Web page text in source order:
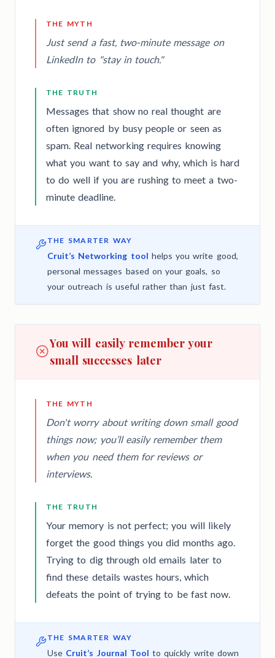
THE MYTH
Just send a fast, two-minute message on
LinkedIn to "stay in touch."
THE TRUTH
Messages that show no real thought are
often ignored by busy people or seen as
spam. Real networking requires knowing
what you want to say and why, which is hard
to do well if you are rushing to meet a two-
minute deadline.
THE SMARTER WAY
Cruit’s Networking tool helps you write good,
personal messages based on your goals, so
your outreach is useful rather than just fast.
You will easily remember your
small successes later
THE MYTH
Don't worry about writing down small good
things now; you’ll easily remember them
when you need them for reviews or
interviews.
THE TRUTH
Your memory is not perfect; you will likely
forget the good things you did months ago.
Trying to dig through old emails later to
find these details wastes hours, which
defeats the point of trying to be fast now.
THE SMARTER WAY
Use Cruit’s Journal Tool to quickly write down